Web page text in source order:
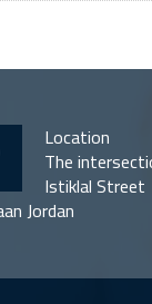
Location
The
Istiklal Street
Jordan